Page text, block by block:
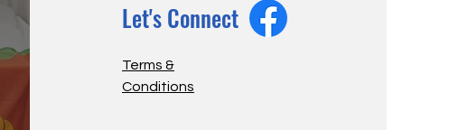
Let's Connect
Terms &
Conditions